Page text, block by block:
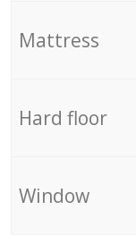
Mattress
Hard floor
Window